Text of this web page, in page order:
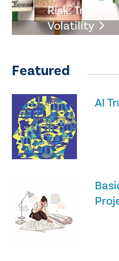
Risk:
Volatility
Featured
AI